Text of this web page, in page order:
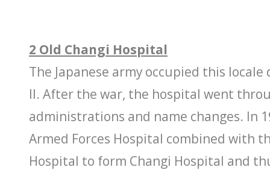
2 Old Changi Hospital
The Japanese army occupied this
II. After the war, the hospital went
administrations and name changes. In
Armed Forces Hospital combined with
Hospital to form Changi Hospital and